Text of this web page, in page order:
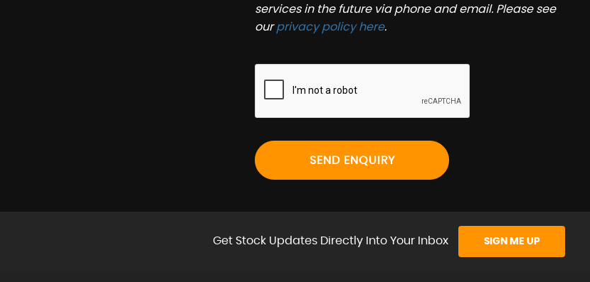
services in the future via phone and email. Please see
ourprivacy policy here.
SEND ENQUIRY
Get Stock Updates Directly Into Your Inbox SIGN ME UP